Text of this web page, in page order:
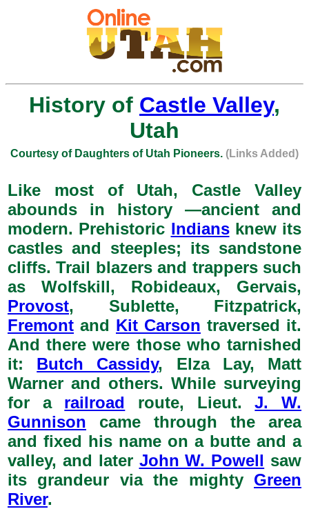
History of Castle Valley,
Utah
Courtesy of Daughters of Utah Pioneers. (Links Added)
Like most of Utah, Castle Valley
abounds in history —ancient and
modern. Prehistoric Indiansknew its
castles and steeples; its sandstone
cliffs. Trail blazers and trappers such
as Wolfskill, Robideaux, Gervais,
Provost, Sublette, Fitzpatrick,
Fremont and Kit Carson traversed it.
And there were those who tarnished
it: Butch Cassidy, Elza Lay, Matt
Warner and others. While surveying
for a railroad route, Lieut.J. W.
Gunnison came through the area
and fixed his name on a butte and a
valley, and later John W. Powell saw
its grandeur via the mighty Green
River.